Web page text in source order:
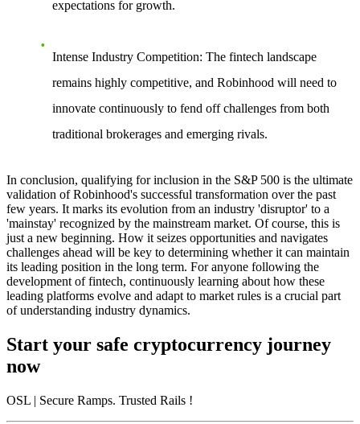
expectations for growth.
Intense Industry Competition: The fintech landscape
remains highly competitive, and Robinhood will need to
innovate continuously to fend off challenges from both
traditional brokerages and emerging rivals.
In conclusion, qualifying for inclusion in the S&P 500 is the ultimate
validation of Robinhood's successful transformation over the past
few years. It marks its evolution from an industry 'disruptor' to a
'mainstay' recognized by the mainstream market. Of course, this is
just a new beginning. How it seizes opportunities and navigates
challenges ahead will be key to determining whether it can maintain
its leading position in the long term. For anyone following the
development of fintech, continuously learning about how these
leading platforms evolve and adapt to market rules is a crucial part
of understanding industry dynamics.
Start your safe cryptocurrency journey
now
OSL | Secure Ramps. Trusted Rails !